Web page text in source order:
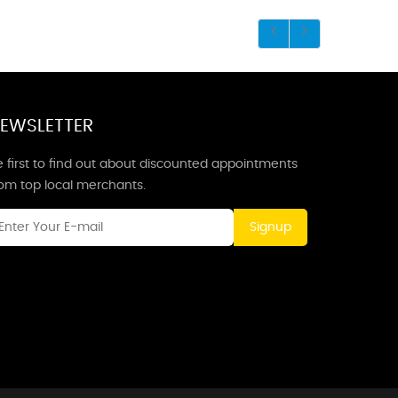
first to find out about discounted appointments
top local merchants.
Signup